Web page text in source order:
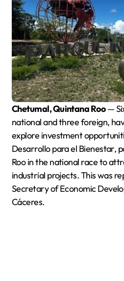
Chetumal, Quintana Roo—
national and three foreign,
explore investment
Desarrollo para el Bienestar,
Roo in the national race to
industrial projects. This was
Secretary of Economic
Cáceres.